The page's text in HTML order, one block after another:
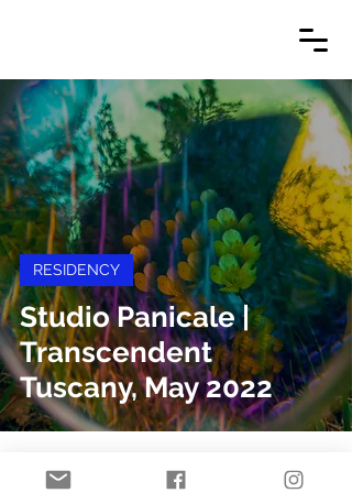
Studio Panicale |
Transcendent
Tuscany, May 2022
RESIDENCY
© 2024 by Danielle Jacques